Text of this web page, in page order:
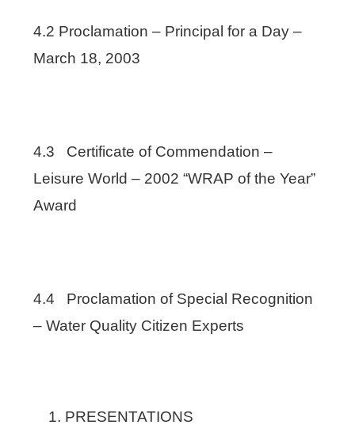
4.2 Proclamation – Principal for a Day –
March 18, 2003
4.3 Certificate of Commendation –
Leisure World – 2002 “WRAP of the Year”
Award
4.4 Proclamation of Special Recognition
– Water Quality Citizen Experts
PRESENTATIONS